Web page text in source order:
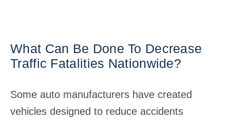
What Can Be Done To Decrease
Traffic Fatalities Nationwide?
Some auto manufacturers have created
vehicles designed to reduce accidents